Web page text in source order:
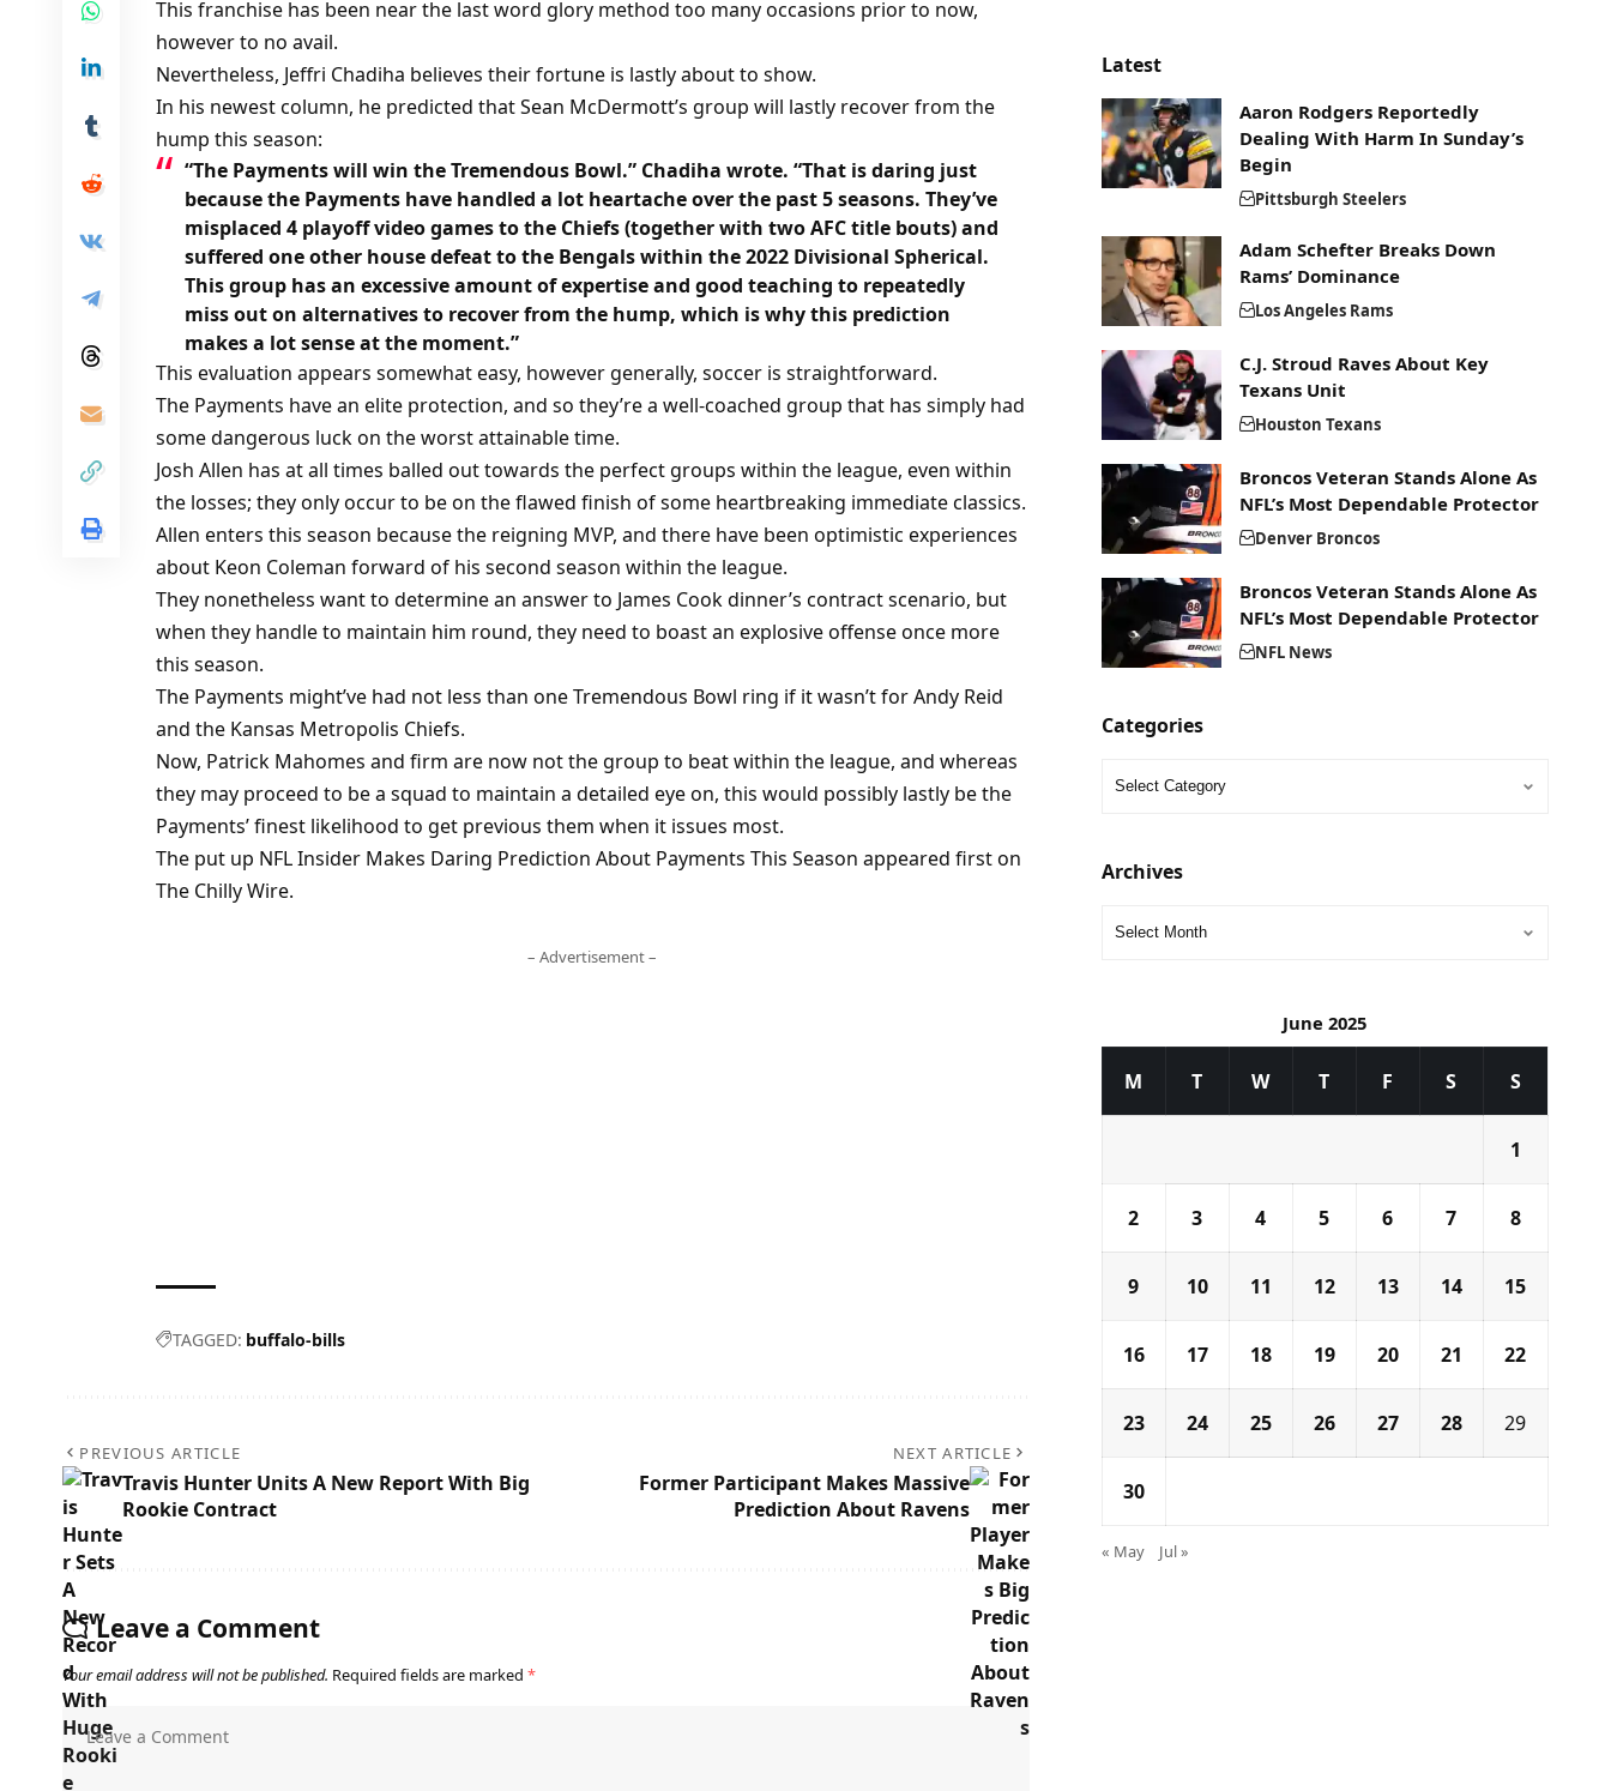
This franchise has been near the last word glory method too many occasions prior to now,
however to no avail.
Nevertheless, Jeffri Chadiha believes their fortune is lastly about to show.
In his newest column, he predicted that Sean McDermott’s group will lastly recover from the
hump this season:
“The Payments will win the Tremendous Bowl.” Chadiha wrote. “That is daring just
because the Payments have handled a lot heartache over the past 5 seasons. They’ve
misplaced 4 playoff video games to the Chiefs (together with two AFC title bouts) and
suffered one other house defeat to the Bengals within the 2022 Divisional Spherical.
This group has an excessive amount of expertise and good teaching to repeatedly
miss out on alternatives to recover from the hump, which is why this prediction
makes a lot sense at the moment.”
This evaluation appears somewhat easy, however generally, soccer is straightforward.
The Payments have an elite protection, and so they’re a well-coached group that has simply had
some dangerous luck on the worst attainable time.
Josh Allen has at all times balled out towards the perfect groups within the league, even within
the losses; they only occur to be on the flawed finish of some heartbreaking immediate classics.
Allen enters this season because the reigning MVP, and there have been optimistic experiences
about Keon Coleman forward of his second season within the league.
They nonetheless want to determine an answer to James Cook dinner’s contract scenario, but
when they handle to maintain him round, they need to boast an explosive offense once more
this season.
The Payments might’ve had not less than one Tremendous Bowl ring if it wasn’t for Andy Reid
and the Kansas Metropolis Chiefs.
Now, Patrick Mahomes and firm are now not the group to beat within the league, and whereas
they may proceed to be a squad to maintain a detailed eye on, this would possibly lastly be the
Payments’ finest likelihood to get previous them when it issues most.
The put up NFL Insider Makes Daring Prediction About Payments This Season appeared first on
The Chilly Wire.
– Advertisement –
TAGGED: buffalo-bills
PREVIOUS ARTICLE
Travis Hunter Units A New Report With Big
Rookie Contract
NEXT ARTICLE
Former Participant Makes Massive
Prediction About Ravens
Leave a Comment
Your email address will not be published. Required fields are marked *
Latest
Aaron Rodgers Reportedly
Dealing With Harm In Sunday’s
Begin
Pittsburgh Steelers
Adam Schefter Breaks Down
Rams’ Dominance
Los Angeles Rams
C.J. Stroud Raves About Key
Texans Unit
Houston Texans
Broncos Veteran Stands Alone As
NFL’s Most Dependable Protector
Denver Broncos
Broncos Veteran Stands Alone As
NFL’s Most Dependable Protector
NFL News
Categories
Archives
June 2025
M T W T F S S
1
2 3 4 5 6 7 8
9 10 11 12 13 14 15
16 17 18 19 20 21 22
23 24 25 26 27 28 29
30
« May Jul »